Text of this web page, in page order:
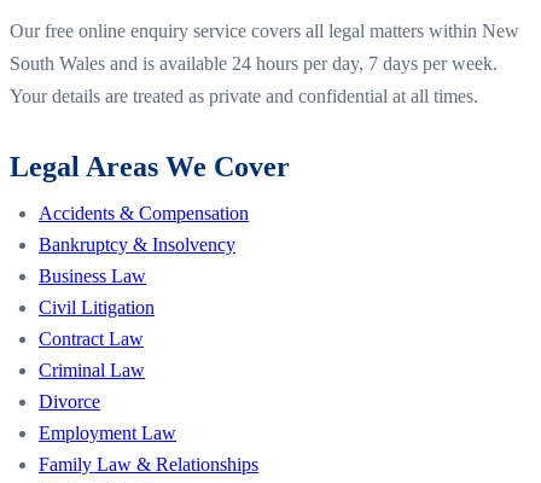
Our free online enquiry service covers all legal matters within New
South Wales and is available 24 hours per day, 7 days per week.
Your details are treated as private and confidential at all times.
Legal Areas We Cover
Accidents & Compensation
Bankruptcy & Insolvency
Business Law
Civil Litigation
Contract Law
Criminal Law
Divorce
Employment Law
Family Law & Relationships